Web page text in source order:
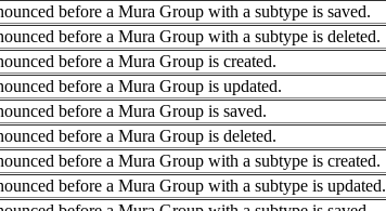
before a Mura Group with a subtype is saved.
before a Mura Group with a subtype is deleted.
before a Mura Group is created.
before a Mura Group is updated.
before a Mura Group is saved.
before a Mura Group is deleted.
before a Mura Group with a subtype is created.
before a Mura Group with a subtype is updated.